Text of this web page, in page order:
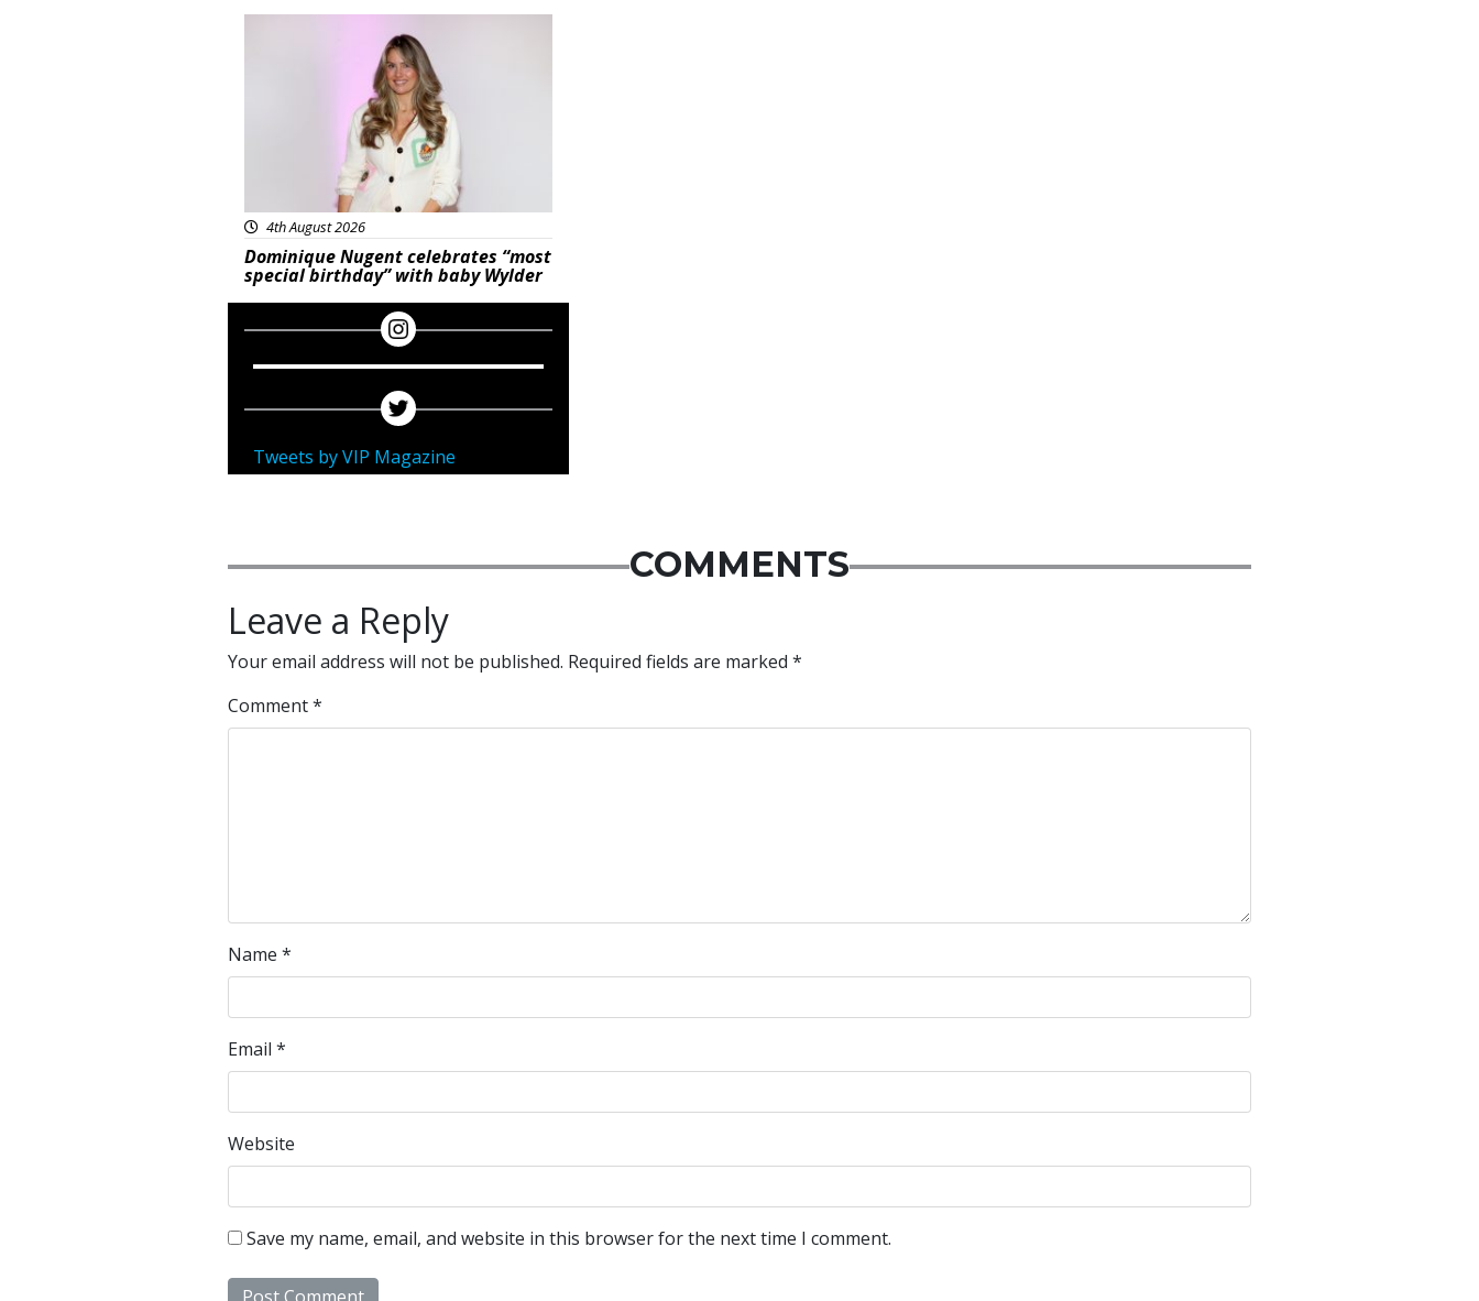
4th August 2026
Dominique Nugent celebrates “most
special birthday” with baby Wylder
Tweets by VIP Magazine
COMMENTS
Leave a Reply
Your email address will not be published. Required fields are marked *
Comment*
Name *
Email *
Website
Save my name, email, and website in this browser for the next time I comment.